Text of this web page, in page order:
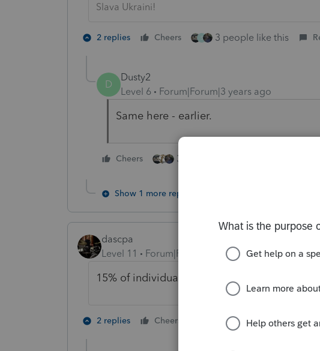
Slava Ukraini!
2 replies Cheers S 3 people like this
D
Dusty2
Level 6
Forum|Forum|3 years ago
Same here - earlier.
Cheers 3 people like this
Show 1 more reply
dascpa
Level 11
Forum|Forum|3 years ago
15% of individual returns in. Not bad for Feb
2 replies Cheers 2 people like this